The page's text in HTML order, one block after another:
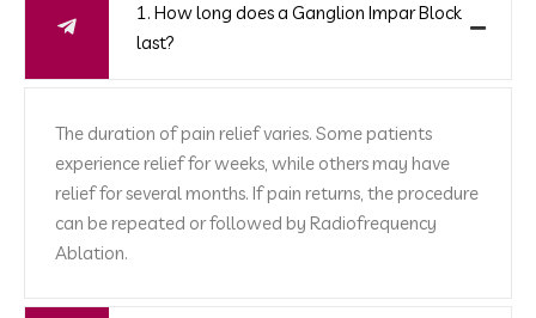
1. How long does a Ganglion Impar Block
last?
The duration of pain relief varies. Some patients
experience relief for weeks, while others may have
relief for several months. If pain returns, the procedure
can be repeated or followed by Radiofrequency
Ablation.